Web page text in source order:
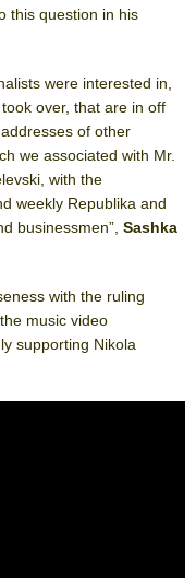
this question in his
were interested in,
over, that are in off
of other
we associated with Mr.
with the
weekly Republika and
businessmen”, Sashka
with the ruling
music video
supporting Nikola